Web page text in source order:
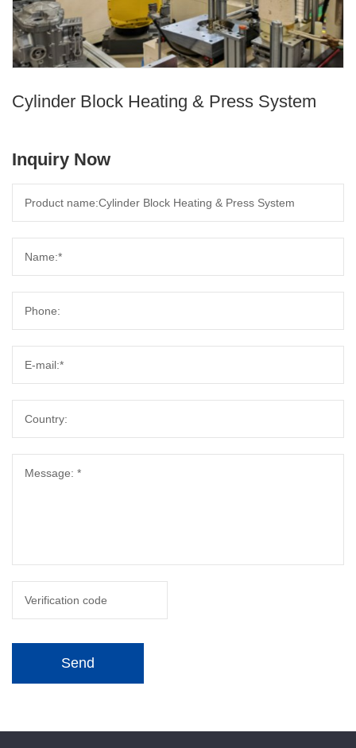
Cylinder Block Heating & Press System
Inquiry Now
Send